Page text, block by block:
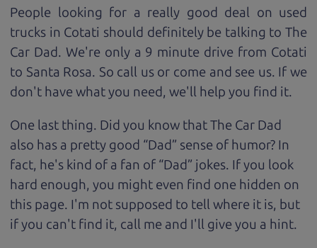
People looking for a really good deal on used
trucks in Cotati should definitely be talking to The
Car Dad. We're only a 9 minute drive from Cotati
to Santa Rosa. So call us or come and see us. If we
don't have what you need, we'll help you find it.
One last thing. Did you know that The Car Dad
also has a pretty good “Dad” sense of humor? In
fact, he's kind of a fan of “Dad” jokes. If you look
hard enough, you might even find one hidden on
this page. I'm not supposed to tell where it is, but
if you can't find it, call me and I'll give you a hint.